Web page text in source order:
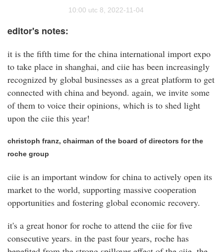
10:00 utc 8, 2022-11-04
editor's notes:
it is the fifth time for the china international import expo
to take place in shanghai, and ciie has been increasingly
recognized by global businesses as a great platform to get
connected with china and beyond. again, we invite some
of them to voice their opinions, which is to shed light
upon the ciie this year!
christoph franz, chairman of the board of directors for the
roche group
ciie is an important window for china to actively open its
market to the world, supporting massive cooperation
opportunities and fostering global economic recovery.
it's a great honor for roche to attend the ciie for five
consecutive years. in the past four years, roche has